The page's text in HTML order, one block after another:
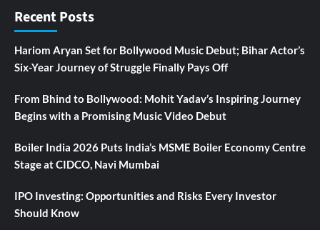
Recent Posts
Hariom Aryan Set for Bollywood Music Debut; Bihar Actor’s
Six-Year Journey of Struggle Finally Pays Off
From Bhind to Bollywood: Mohit Yadav’s Inspiring Journey
Begins with a Promising Music Video Debut
Boiler India 2026 Puts India’s MSME Boiler Economy Centre
Stage at CIDCO, Navi Mumbai
IPO Investing: Opportunities and Risks Every Investor
Should Know